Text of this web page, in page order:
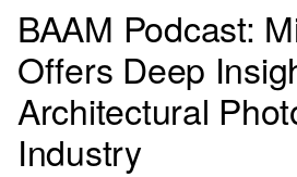
BAAM Podcast:
Offers Deep
Architectural
Industry